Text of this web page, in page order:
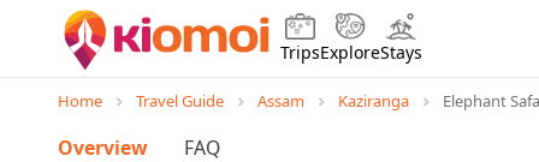
TripsExploreStays
Home Travel Guide Assam Kaziranga Elephant
Overview FAQ